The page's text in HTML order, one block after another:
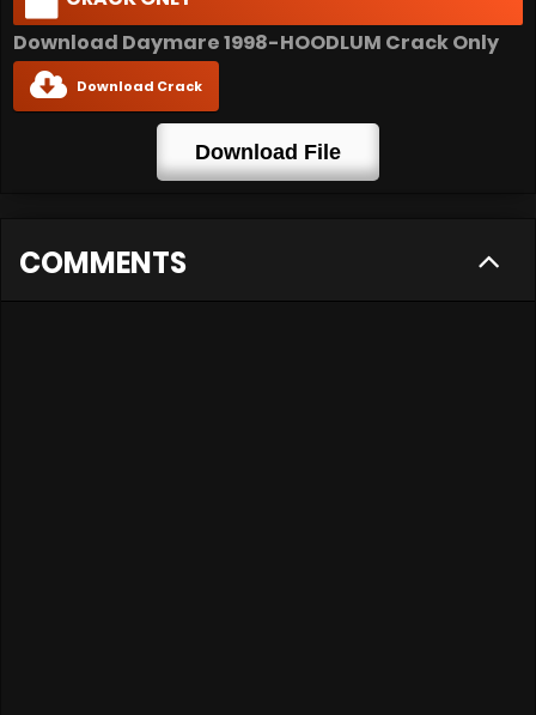
Download Daymare 1998-HOODLUM Crack Only
Download Crack
Download File
COMMENTS